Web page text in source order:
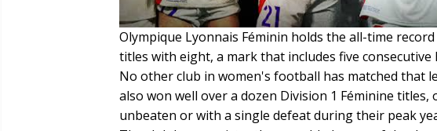
Olympique Lyonnais Féminin holds the all-time
titles with eight, a mark that includes five consecutive
No other club in women's football has matched that
also won well over a dozen Division 1 Féminine
unbeaten or with a single defeat during their peak